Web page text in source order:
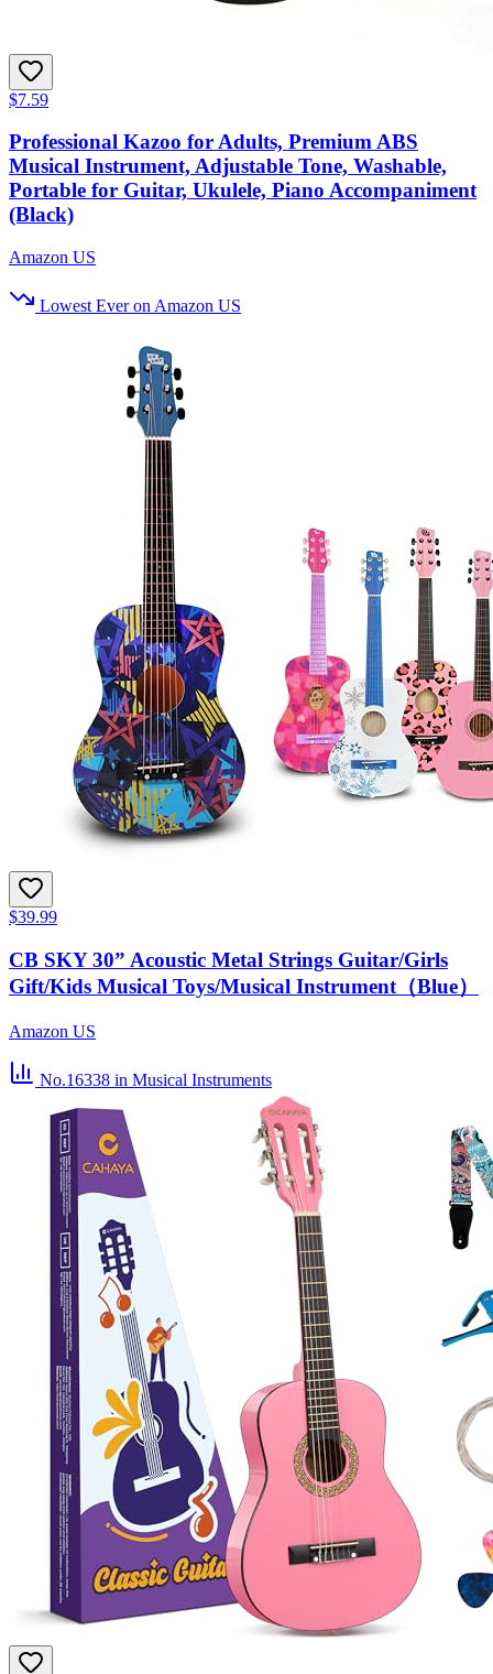
$7.59
Professional Kazoo for Adults, Premium ABS
Musical Instrument, Adjustable Tone, Washable,
Portable for Guitar, Ukulele, Piano Accompaniment
(Black)
Amazon US
Lowest Ever on Amazon US
$39.99
CB SKY 30” Acoustic Metal Strings Guitar/Girls
Gift/Kids Musical Toys/Musical Instrument（Blue）
Amazon US
No.16338 in Musical Instruments